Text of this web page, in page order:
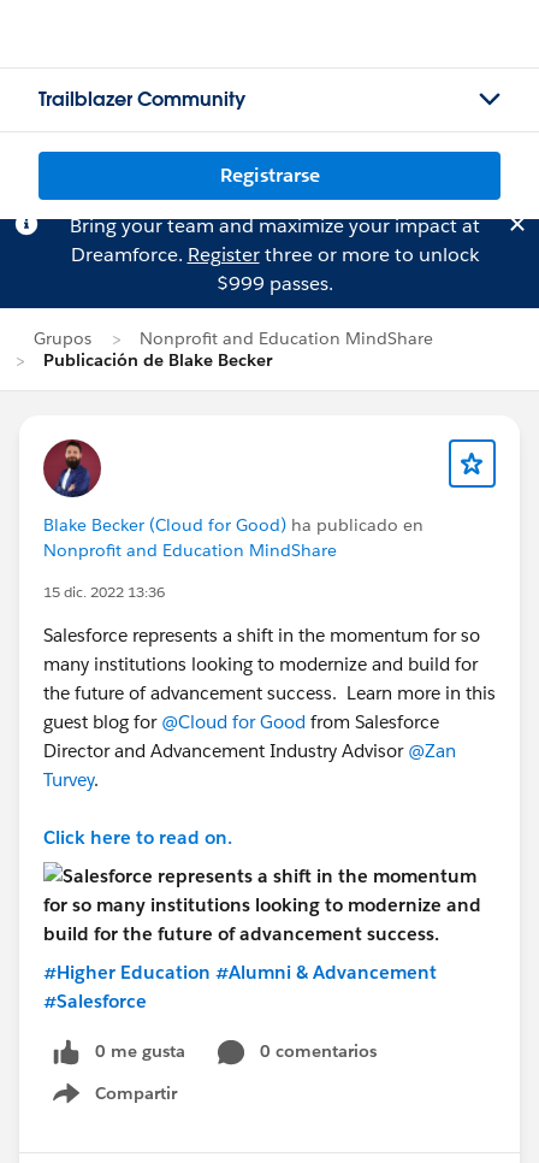
Trailblazer Community
Registrarse
Bring your team and maximize your impact at
Dreamforce. Registerthree or more to unlock
$999 passes.
Grupos
Nonprofit and Education MindShare
Publicación de Blake Becker
Blake Becker (Cloud for Good) ha publicado en
Nonprofit and Education MindShare
15 dic. 2022 13:36
Salesforce represents a shift in the momentum for so
many institutions looking to modernize and build for
the future of advancement success. Learn more in this
guest blog for @Cloud for Good from Salesforce
Director and Advancement Industry Advisor @Zan
Turvey.
Click here to read on.
#Higher Education #Alumni & Advancement
#Salesforce
0 me gusta
0 comentarios
Compartir
Show menu